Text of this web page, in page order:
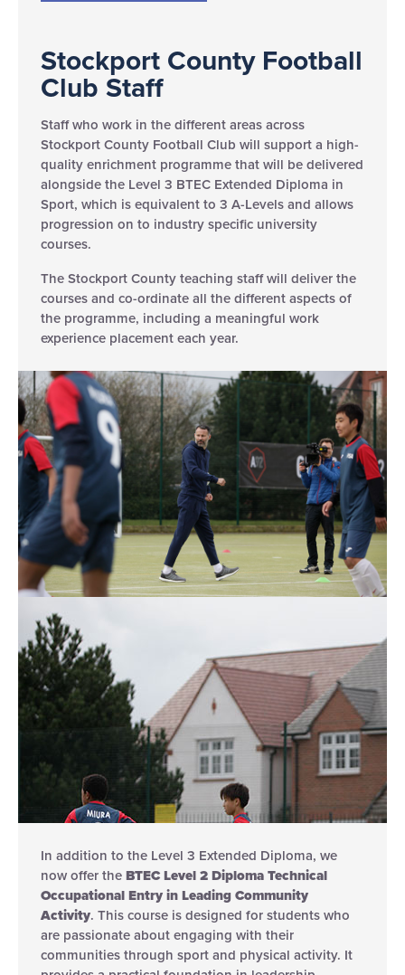
Stockport County Football
Club Staff
Staff who work in the different areas across
Stockport County Football Club will support a high-
quality enrichment programme that will be delivered
alongside the Level 3 BTEC Extended Diploma in
Sport, which is equivalent to 3 A-Levels and allows
progression on to industry specific university
courses.
The Stockport County teaching staff will deliver the
courses and co-ordinate all the different aspects of
the programme, including a meaningful work
experience placement each year.
In addition to the Level 3 Extended Diploma, we
now offer theBTEC Level 2 Diploma Technical
Occupational Entry in Leading Community
Activity. This course is designed for students who
are passionate about engaging with their
communities through sport and physical activity. It